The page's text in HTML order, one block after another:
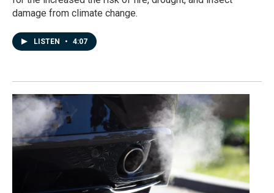
damage from climate change.
LISTEN • 4:07